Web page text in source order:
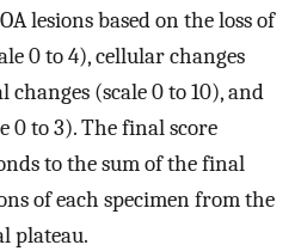
lesions based on the loss of
0 to 4), cellular changes
changes (scale 0 to 10), and
0 to 3). The final score
to the sum of the final
of each specimen from the
plateau.